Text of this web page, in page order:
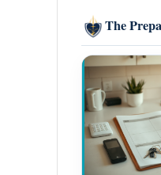
The